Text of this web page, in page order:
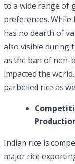
to a wide range of
preferences.
has no dearth of
also visible during
as the ban of non-
impacted the
parboiled rice as
Indian rice is
major rice